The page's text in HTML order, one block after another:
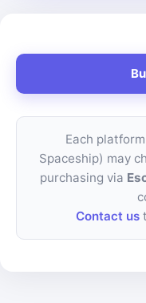
Each
Spaceship) may
purchasing via
Contact us